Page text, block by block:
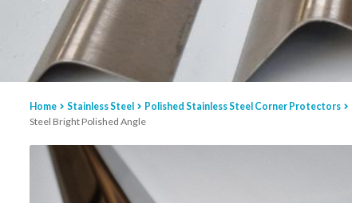
Home Stainless Steel Polished Stainless Steel Corner Protectors
Steel Bright Polished Angle